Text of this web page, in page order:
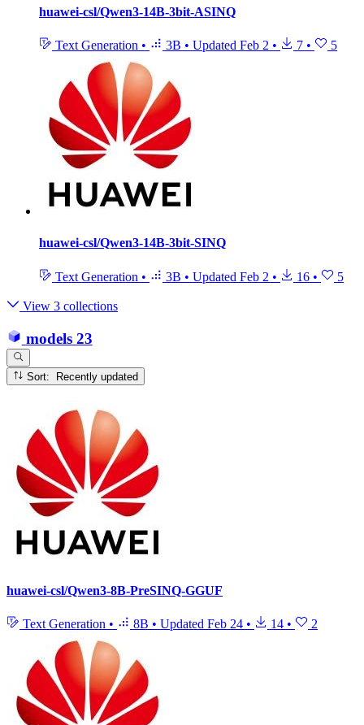
huawei-csl/Qwen3-14B-3bit-ASINQ
Text Generation • 3B • Updated Feb 2 • 7 • 5
huawei-csl/Qwen3-14B-3bit-SINQ
Text Generation • 3B • Updated Feb 2 • 16 • 5
View 3 collections
models 23
Sort: Recently updated
huawei-csl/Qwen3-8B-PreSINQ-GGUF
Text Generation • 8B • Updated Feb 24 • 14 • 2